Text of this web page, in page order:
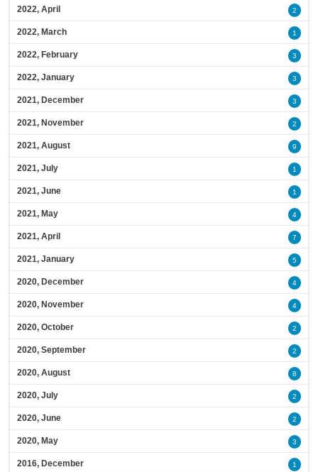
2022, April 2
2022, March 1
2022, February 3
2022, January 3
2021, December 3
2021, November 2
2021, August 9
2021, July 1
2021, June 1
2021, May 4
2021, April 7
2021, January 5
2020, December 4
2020, November 4
2020, October 2
2020, September 2
2020, August 8
2020, July 2
2020, June 2
2020, May 3
2016, December 1